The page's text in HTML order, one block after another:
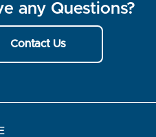
any Questions?
Contact Us